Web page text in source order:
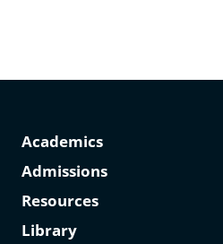
Academics
Admissions
Resources
Library